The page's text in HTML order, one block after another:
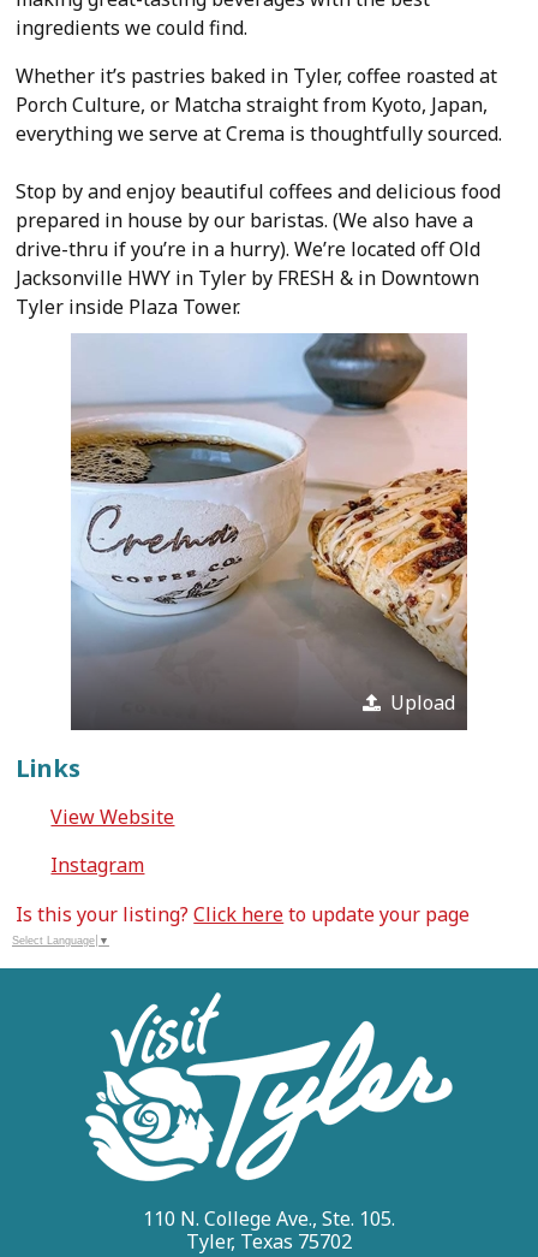
ingredients we could find.
Whether it’s pastries baked in Tyler, coffee roasted at
Porch Culture, or Matcha straight from Kyoto, Japan,
everything we serve at Crema is thoughtfully sourced.
Stop by and enjoy beautiful coffees and delicious food
prepared in house by our baristas. (We also have a
drive-thru if you’re in a hurry). We’re located off Old
Jacksonville HWY in Tyler by FRESH & in Downtown
Tyler inside Plaza Tower.
Upload
Links
View Website
Instagram
Is this your listing?Click hereto update your page
Select Language ▼
110 N. College Ave., Ste. 105.
Tyler, Texas 75702